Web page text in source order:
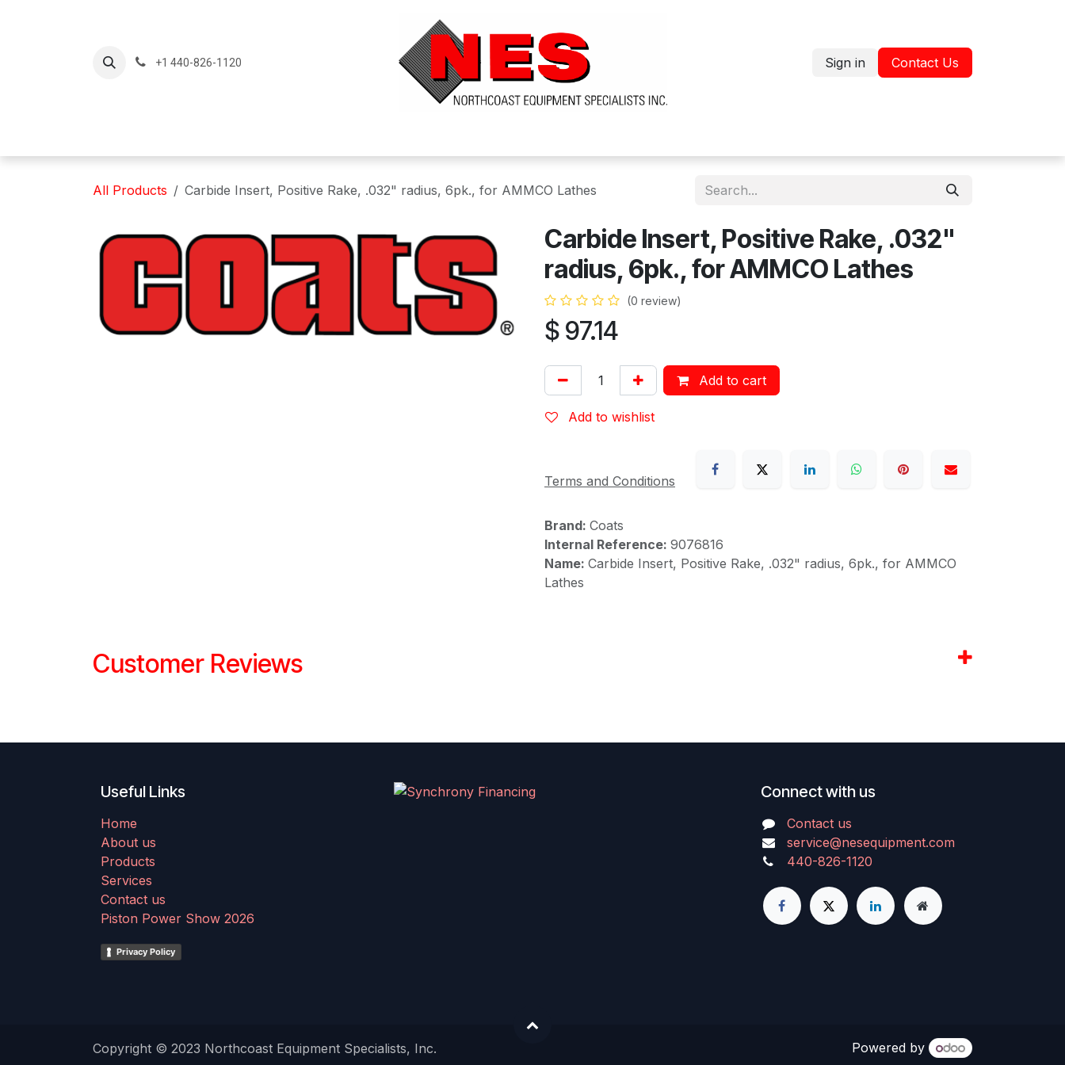
+1 440-826-1120 Sign in Contact Us
All Products Carbide Insert, Positive Rake, .032" radius, 6pk., for AMMCO Lathes
Carbide Insert, Positive Rake, .032"
radius, 6pk., for AMMCO Lathes
(0 review)
$ 97.14
Add to cart
Add to wishlist
Terms and Conditions
Brand: Coats
Internal Reference: 9076816
Name: Carbide Insert, Positive Rake, .032" radius, 6pk., for AMMCO
Lathes
Customer Reviews
Useful Links
Home
About us
Products
Services
Contact us
Piston Power Show 2026
Privacy Policy
Connect with us
Contact us
service@nesequipment.com
440-826-1120
Copyright © 2023 Northcoast Equipment Specialists, Inc. Powered by